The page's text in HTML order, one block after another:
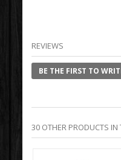
REVIEWS
BE THE FIRST TO
30 OTHER PRODUCTS IN